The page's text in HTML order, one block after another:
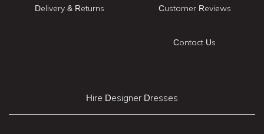
Delivery & Returns
Customer Reviews
Contact Us
Hire Designer Dresses